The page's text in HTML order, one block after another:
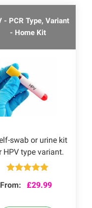
- PCR Type, Variant
- Home Kit
swab or urine kit
HPV type variant.
out of 5
From: £29.99